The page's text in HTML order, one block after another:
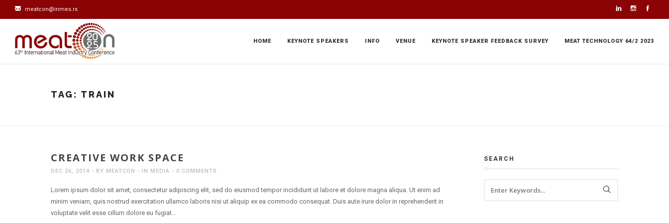
meatcon@inmes.rs
HOME KEYNOTE SPEAKERS INFO VENUE KEYNOTE SPEAKER FEEDBACK SURVEY MEAT TECHNOLOGY 64/2 2023
TAG: TRAIN
CREATIVE WORK SPACE
DEC 26, 2014 BY MEATCON IN MEDIA 0 COMMENTS
Lorem ipsum dolor sit amet, consectetur adipiscing elit, sed do eiusmod tempor incididunt ut labore et dolore magna aliqua. Ut enim ad
minim veniam, quis nostrud exercitation ullamco laboris nisi ut aliquip ex ea commodo consequat. Duis aute irure dolor in reprehenderit in
voluptate velit esse cillum dolore eu fugiat…
SEARCH